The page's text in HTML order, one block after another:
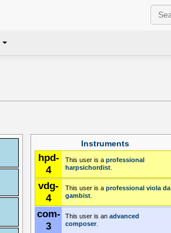
Instruments
hpd-
4
This user is a professional
harpsichordist.
vdg-
4
This user is a professional viola da
gambist.
com-
3
This user is an advanced
composer.